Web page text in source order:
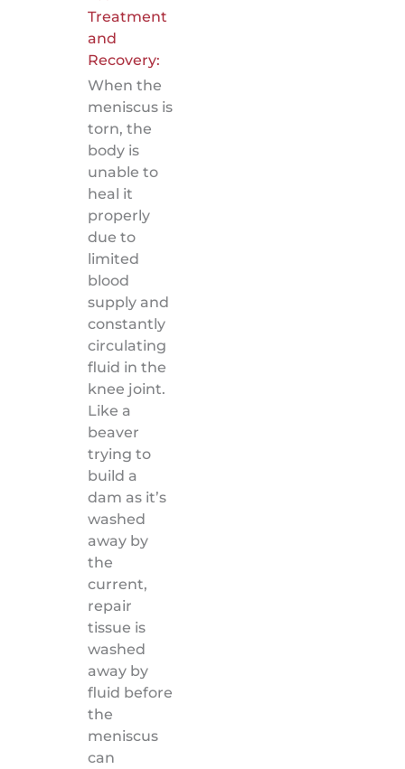
Treatment
and
Recovery:
When the
meniscus is
torn, the
body is
unable to
heal it
properly
due to
limited
blood
supply and
constantly
circulating
fluid in the
knee joint.
Like a
beaver
trying to
build a
dam as it’s
washed
away by
the
current,
repair
tissue is
washed
away by
fluid before
the
meniscus
can